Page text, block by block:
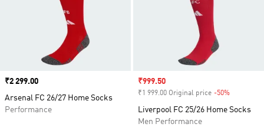
Price
₹2 299.00
Arsenal FC 26/27 Home Socks
Performance
Sale price
₹999.50
₹1 999.00 Original price -50%
Liverpool FC 25/26 Home Socks
Men Performance